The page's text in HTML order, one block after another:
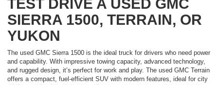
TEST DRIVE A USED GMC
SIERRA 1500, TERRAIN, OR
YUKON
The used GMC Sierra 1500 is the ideal truck for drivers who need power
and capability. With impressive towing capacity, advanced technology,
and rugged design, it’s perfect for work and play. The used GMC Terrain
offers a compact, fuel-efficient SUV with modern features, ideal for city